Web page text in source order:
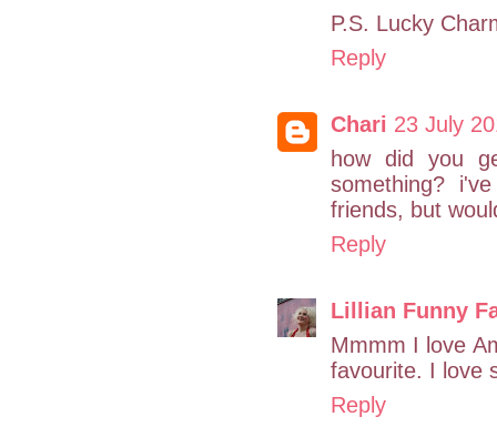
P.S. Lucky
Reply
Chari 23 July
how did you
something?
friends, but
Reply
Lillian Funny
Mmmm I love
favourite. I love
Reply